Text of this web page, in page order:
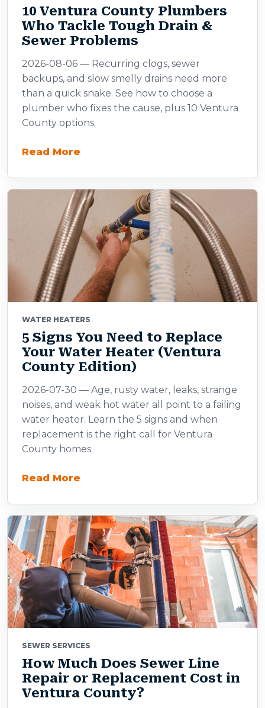
10 Ventura County Plumbers
Who Tackle Tough Drain &
Sewer Problems
2026-08-06 — Recurring clogs, sewer
backups, and slow smelly drains need more
than a quick snake. See how to choose a
plumber who fixes the cause, plus 10 Ventura
County options.
Read More
WATER HEATERS
5 Signs You Need to Replace
Your Water Heater (Ventura
County Edition)
2026-07-30 — Age, rusty water, leaks, strange
noises, and weak hot water all point to a failing
water heater. Learn the 5 signs and when
replacement is the right call for Ventura
County homes.
Read More
SEWER SERVICES
How Much Does Sewer Line
Repair or Replacement Cost in
Ventura County?